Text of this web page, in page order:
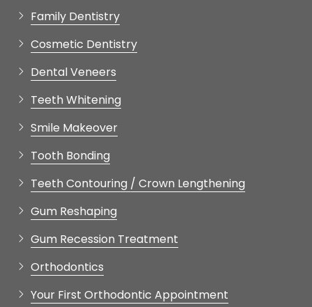
Cosmetic Dentistry
Dental Veneers
Teeth Whitening
Smile Makeover
Tooth Bonding
Teeth Contouring / Crown Lengthening
Gum Reshaping
Gum Recession Treatment
Orthodontics
Your First Orthodontic Appointment
Short-Term Orthodontics